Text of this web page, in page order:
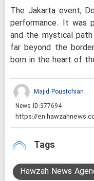
The Jakarta event,
performance. It was
and the mystical
far beyond the
born in the heart of
Majid Poustchian
News ID:377694
Tags
Hawzah News